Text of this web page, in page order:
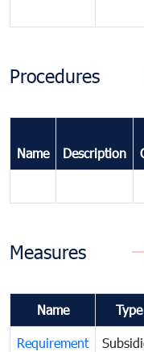
Procedures
Name Description
Measures
Name Type
Requirement